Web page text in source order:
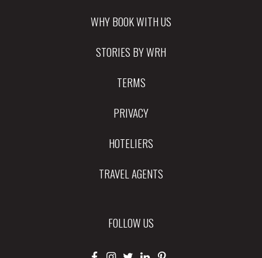
WHY BOOK WITH US
STORIES BY WRH
TERMS
PRIVACY
HOTELIERS
TRAVEL AGENTS
FOLLOW US